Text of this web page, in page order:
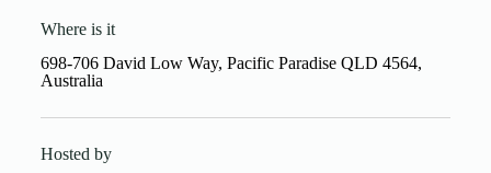
Where is it
698-706 David Low Way, Pacific Paradise QLD 4564,
Australia
Hosted by